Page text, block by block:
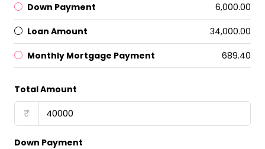
Down Payment ₹6,000.00
Loan Amount ₹34,000.00
Monthly Mortgage Payment ₹689.40
Total Amount
₹
Down Payment